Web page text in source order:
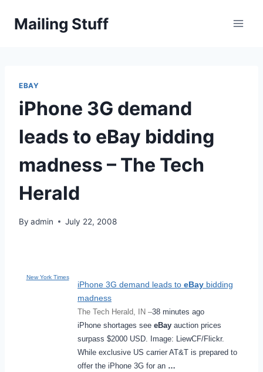
Mailing Stuff
EBAY
iPhone 3G demand
leads to eBay bidding
madness – The Tech
Herald
By admin July 22, 2008
New York Times
iPhone 3G demand leads to eBay bidding
madness
The Tech Herald, IN –38 minutes ago
iPhone shortages see eBay auction prices
surpass $2000 USD. Image: LiewCF/Flickr.
While exclusive US carrier AT&T is prepared to
offer the iPhone 3G for an …